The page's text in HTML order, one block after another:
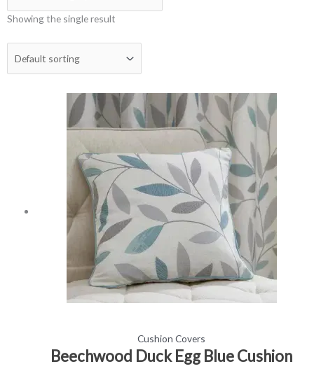
Showing the single result
Cushion Covers
Beechwood Duck Egg Blue Cushion